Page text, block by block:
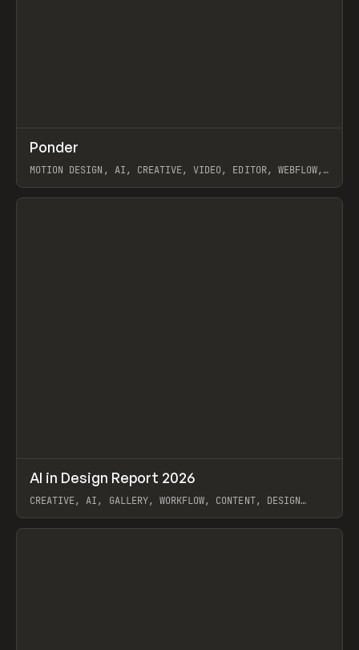
INSPO WEBSITE
Ponder
MOTION DESIGN, AI, CREATIVE, VIDEO, EDITOR, WEBFLOW,
View item
LEARN ARTICLE / WEBSITE
AI in Design Report 2026
CREATIVE, AI, GALLERY, WORKFLOW, CONTENT, DESIGN
View item